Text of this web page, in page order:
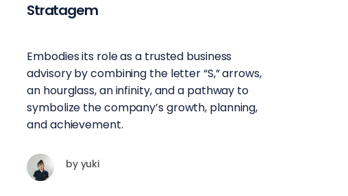
Stratagem
Embodies its role as a trusted business
advisory by combining the letter “S,” arrows,
an hourglass, an infinity, and a pathway to
symbolize the company’s growth, planning,
and achievement.
byyuki